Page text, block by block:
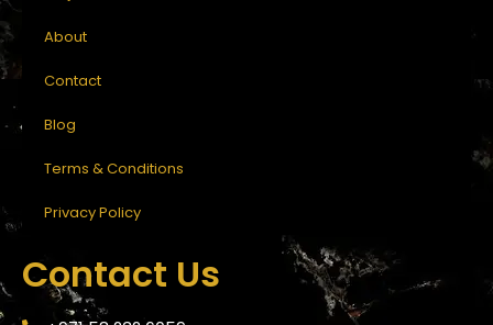
About
Contact
Blog
Terms & Conditions
Privacy Policy
Contact Us